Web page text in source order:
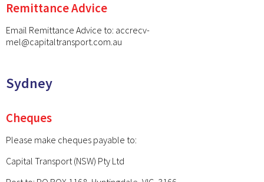
Remittance Advice
Email Remittance Advice to: accrecv-
mel@capitaltransport.com.au
Sydney
Cheques
Please make cheques payable to:
Capital Transport (NSW) Pty Ltd